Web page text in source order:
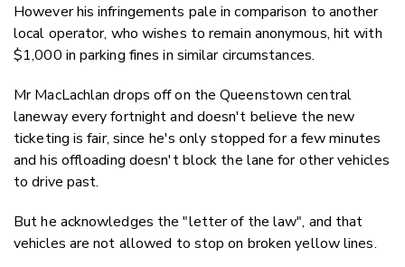
However his infringements pale in comparison to another
local operator, who wishes to remain anonymous, hit with
$1,000 in parking fines in similar circumstances.
Mr MacLachlan drops off on the Queenstown central
laneway every fortnight and doesn't believe the new
ticketing is fair, since he's only stopped for a few minutes
and his offloading doesn't block the lane for other vehicles
to drive past.
But he acknowledges the "letter of the law", and that
vehicles are not allowed to stop on broken yellow lines.